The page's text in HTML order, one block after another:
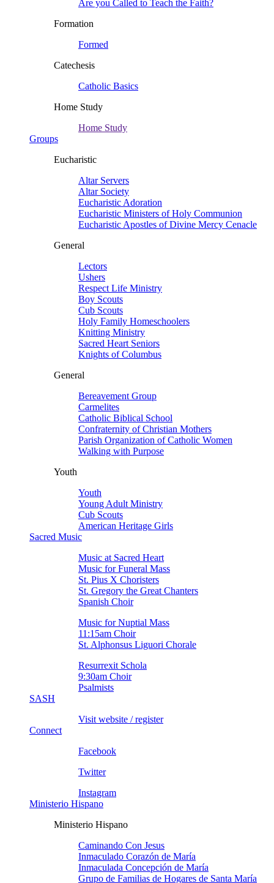
Are you Called to Teach the Faith?
Formation
Formed
Catechesis
Catholic Basics
Home Study
Home Study
Groups
Eucharistic
Altar Servers
Altar Society
Eucharistic Adoration
Eucharistic Ministers of Holy Communion
Eucharistic Apostles of Divine Mercy Cenacle
General
Lectors
Ushers
Respect Life Ministry
Boy Scouts
Cub Scouts
Holy Family Homeschoolers
Knitting Ministry
Sacred Heart Seniors
Knights of Columbus
General
Bereavement Group
Carmelites
Catholic Biblical School
Confraternity of Christian Mothers
Parish Organization of Catholic Women
Walking with Purpose
Youth
Youth
Young Adult Ministry
Cub Scouts
American Heritage Girls
Sacred Music
Music at Sacred Heart
Music for Funeral Mass
St. Pius X Choristers
St. Gregory the Great Chanters
Spanish Choir
Music for Nuptial Mass
11:15am Choir
St. Alphonsus Liguori Chorale
Resurrexit Schola
9:30am Choir
Psalmists
SASH
Visit website / register
Connect
Facebook
Twitter
Instagram
Ministerio Hispano
Ministerio Hispano
Caminando Con Jesus
Inmaculado Corazón de Marí­a
Inmaculada Concepción de Marí­a
Grupo de Familias de Hogares de Santa Marí­a